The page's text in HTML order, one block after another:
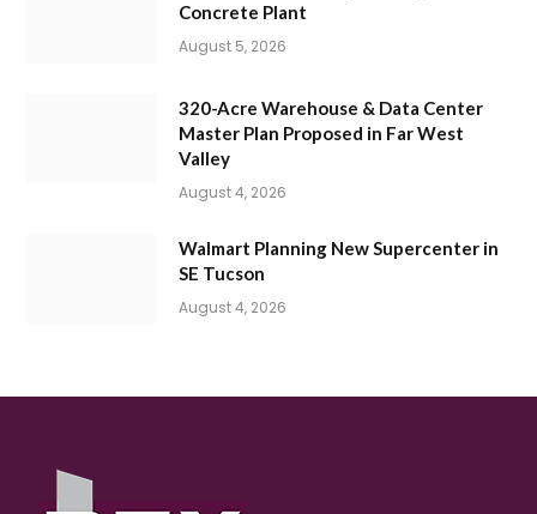
Concrete Plant
August 5, 2026
320-Acre Warehouse & Data Center
Master Plan Proposed in Far West
Valley
August 4, 2026
Walmart Planning New Supercenter in
SE Tucson
August 4, 2026